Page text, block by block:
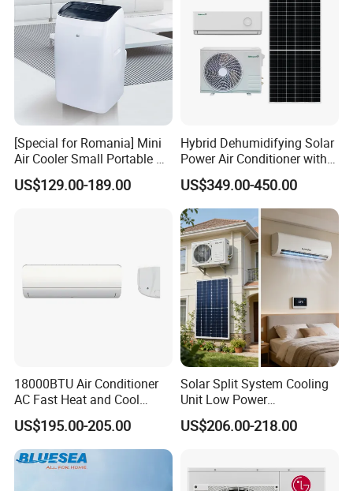
[Special for Romania] Mini
Air Cooler Small Portable Air
Conditioner for Home Detl
US$129.00-189.00
Hybrid Dehumidifying Solar
Power Air Conditioner with
Wi-Fi
US$349.00-450.00
18000BTU Air Conditioner
AC Fast Heat and Cool
Home Split Fixed Frequency
US$195.00-205.00
Solar Split System Cooling
Unit Low Power
Consumption Household Air
Conditioner
US$206.00-218.00